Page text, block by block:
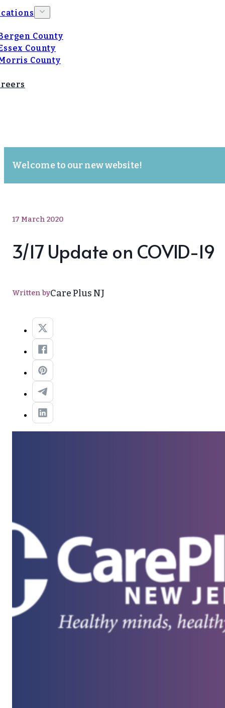
County
County
County
Welcome to our new website!
17 March 2020
3/17 Update on COVID-19
Written byCare Plus NJ